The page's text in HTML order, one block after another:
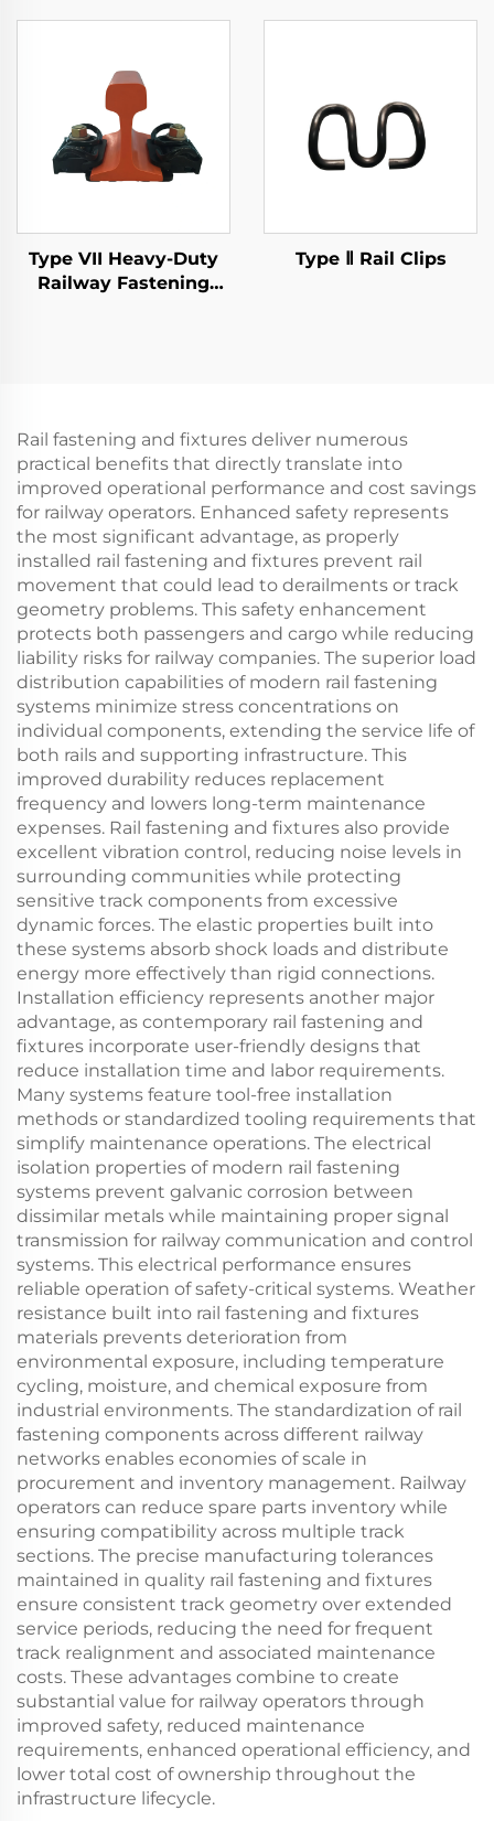
Type VII Heavy-Duty
Railway Fastening
Type Ⅱ Rail Clips
Rail fastening and fixtures deliver numerous
practical benefits that directly translate into
improved operational performance and cost savings
for railway operators. Enhanced safety represents
the most significant advantage, as properly
installed rail fastening and fixtures prevent rail
movement that could lead to derailments or track
geometry problems. This safety enhancement
protects both passengers and cargo while reducing
liability risks for railway companies. The superior load
distribution capabilities of modern rail fastening
systems minimize stress concentrations on
individual components, extending the service life of
both rails and supporting infrastructure. This
improved durability reduces replacement
frequency and lowers long-term maintenance
expenses. Rail fastening and fixtures also provide
excellent vibration control, reducing noise levels in
surrounding communities while protecting
sensitive track components from excessive
dynamic forces. The elastic properties built into
these systems absorb shock loads and distribute
energy more effectively than rigid connections.
Installation efficiency represents another major
advantage, as contemporary rail fastening and
fixtures incorporate user-friendly designs that
reduce installation time and labor requirements.
Many systems feature tool-free installation
methods or standardized tooling requirements that
simplify maintenance operations. The electrical
isolation properties of modern rail fastening
systems prevent galvanic corrosion between
dissimilar metals while maintaining proper signal
transmission for railway communication and control
systems. This electrical performance ensures
reliable operation of safety-critical systems. Weather
resistance built into rail fastening and fixtures
materials prevents deterioration from
environmental exposure, including temperature
cycling, moisture, and chemical exposure from
industrial environments. The standardization of rail
fastening components across different railway
networks enables economies of scale in
procurement and inventory management. Railway
operators can reduce spare parts inventory while
ensuring compatibility across multiple track
sections. The precise manufacturing tolerances
maintained in quality rail fastening and fixtures
ensure consistent track geometry over extended
service periods, reducing the need for frequent
track realignment and associated maintenance
costs. These advantages combine to create
substantial value for railway operators through
improved safety, reduced maintenance
requirements, enhanced operational efficiency, and
lower total cost of ownership throughout the
infrastructure lifecycle.